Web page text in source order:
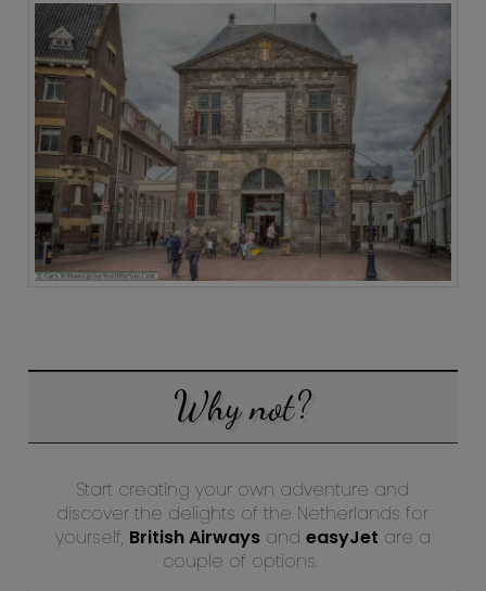
Why not?
Start creating your own adventure and
discover the delights of the Netherlands for
yourself, British Airwaysand easyJet are a
couple of options.